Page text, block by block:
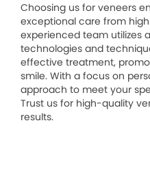
Choosing us for veneers
exceptional care from
experienced team utilizes
technologies and
effective treatment,
smile. With a focus on
approach to meet your
Trust us for high-quality
results.